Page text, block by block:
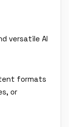
versatile AI
formats
or